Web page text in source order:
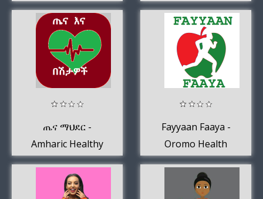
ጤና ማህደር -
Amharic Healthy
Tips
Fayyaan Faaya -
Oromo Health
Tips